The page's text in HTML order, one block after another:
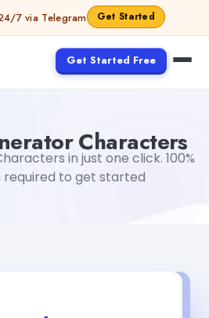
7 via Telegram Get Started
Get Started Free
Characters
in just one click. 100%
required to get started